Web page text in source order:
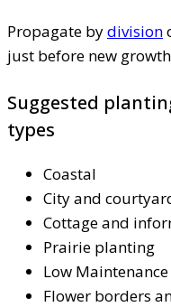
Propagate bydivision
just before new
Suggested
types
Coastal
City and
Cottage and
Prairie planting
Low Maintenance
Flower borders